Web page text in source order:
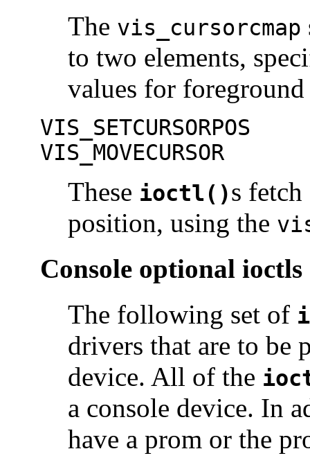
The vis_cursorcmap
to two elements,
values for
VIS_SETCURSORPOS
VIS_MOVECURSOR
These ioctl()s
position, using the
Console optional ioctls
The following set of
drivers that are to be
device. All of the
a console device. In
have a prom or the